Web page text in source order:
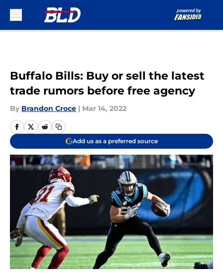
Buffalo Bills: Buy or sell the latest
trade rumors before free agency
By Brandon Croce | Mar 14, 2022
Add us as a preferred source